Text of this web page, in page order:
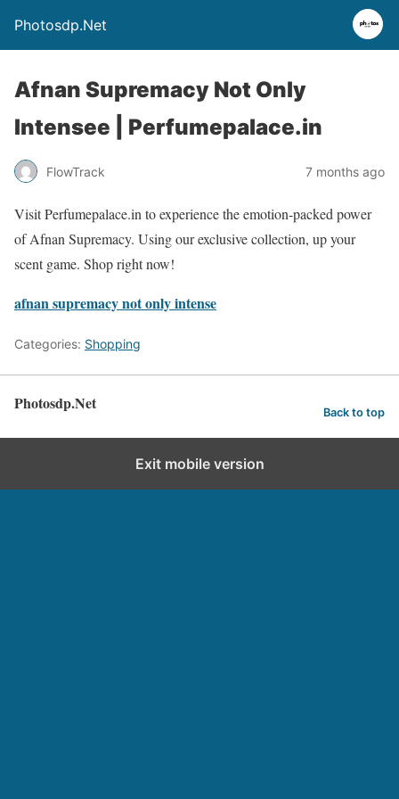
Photosdp.Net
Afnan Supremacy Not Only
Intensee | Perfumepalace.in
FlowTrack 7 months ago
Visit Perfumepalace.in to experience the emotion-packed power
of Afnan Supremacy. Using our exclusive collection, up your
scent game. Shop right now!
afnan supremacy not only intense
Categories: Shopping
Photosdp.Net Back to top
Exit mobile version